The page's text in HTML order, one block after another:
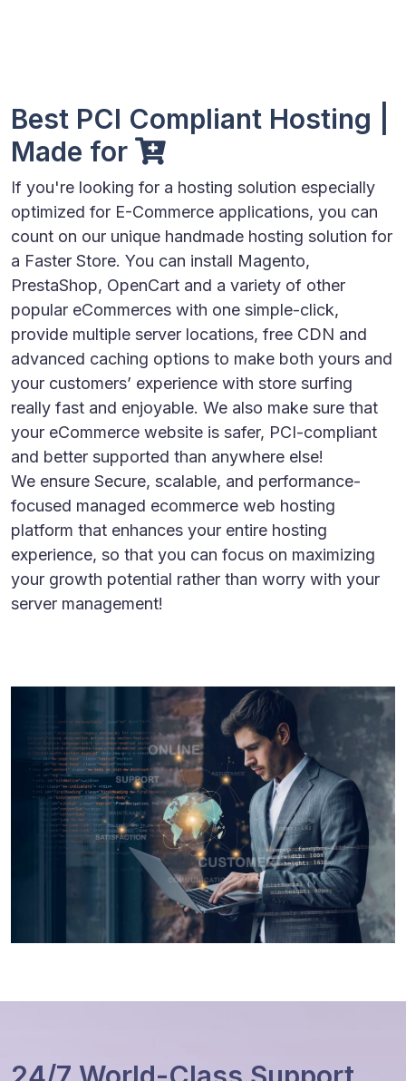
Best PCI Compliant Hosting |
Made for
If you're looking for a hosting solution especially
optimized for E-Commerce applications, you can
count on our unique handmade hosting solution for
a Faster Store. You can install Magento,
PrestaShop, OpenCart and a variety of other
popular eCommerces with one simple-click,
provide multiple server locations, free CDN and
advanced caching options to make both yours and
your customers’ experience with store surfing
really fast and enjoyable. We also make sure that
your eCommerce website is safer, PCI-compliant
and better supported than anywhere else!
We ensure Secure, scalable, and performance-
focused managed ecommerce web hosting
platform that enhances your entire hosting
experience, so that you can focus on maximizing
your growth potential rather than worry with your
server management!